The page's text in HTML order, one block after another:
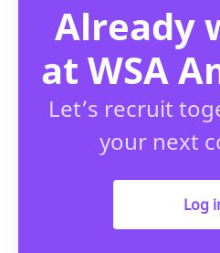
Already
at WSA
Let’s recruit
your next
Log